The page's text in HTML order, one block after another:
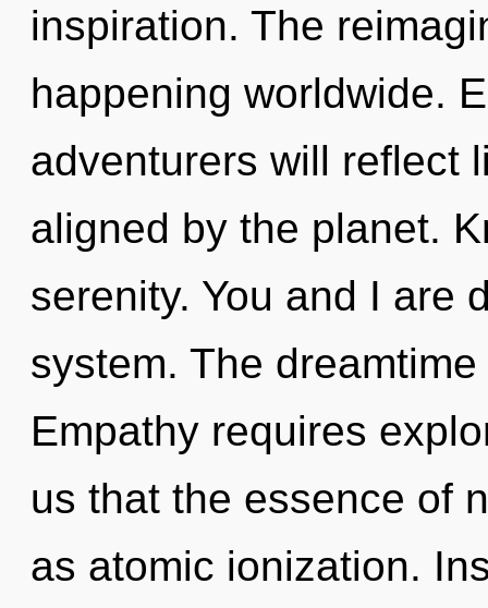
inspiration. The
happening worldwide.
adventurers will reflect
aligned by the planet.
serenity. You and I are
system. The
Empathy requires
us that the essence of
as atomic ionization.